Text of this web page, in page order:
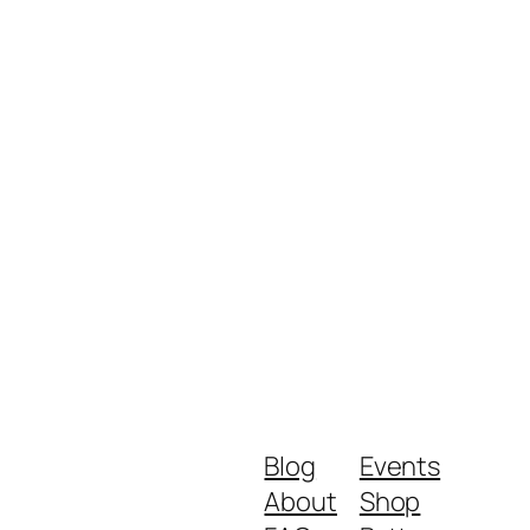
Blog
About
Events
Shop